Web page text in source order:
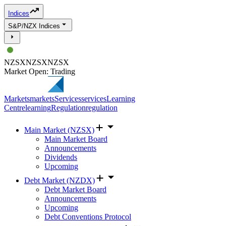
Indices
S&P/NZX Indices
NZSXNZSXNZSX
Market Open: Trading
MarketsmarketsServicesservicesLearning
CentrelearningRegulationregulation
Main Market (NZSX)
Main Market Board
Announcements
Dividends
Upcoming
Debt Market (NZDX)
Debt Market Board
Announcements
Upcoming
Debt Conventions Protocol